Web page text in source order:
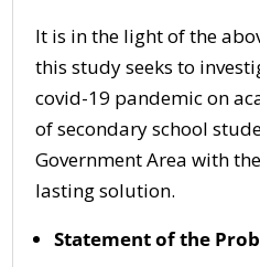
It is in the light of the
this study seeks to
covid-19 pandemic on
of secondary school
Government Area with
lasting solution.
Statement of the